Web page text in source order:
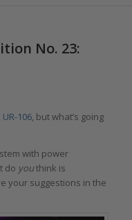
No. 23:
106, but what’s going
with power
do youthink is
your suggestions in the